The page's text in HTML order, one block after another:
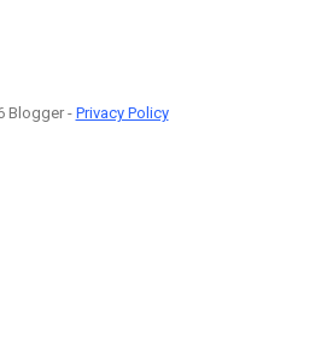
Blogger - Privacy Policy